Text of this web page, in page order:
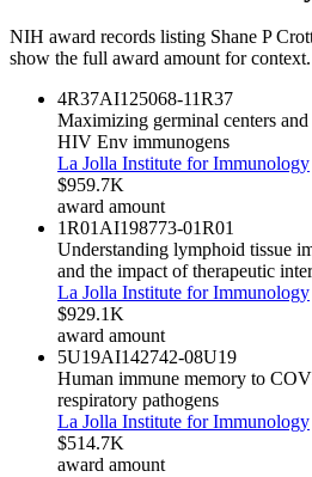
NIH award records listing Shane P
show the full award amount for context.
4R37AI125068-11R37
Maximizing germinal centers
HIV Env immunogens
La Jolla Institute for Immunology
$959.7K
award amount
1R01AI198773-01R01
Understanding lymphoid tissue
and the impact of therapeutic
La Jolla Institute for Immunology
$929.1K
award amount
5U19AI142742-08U19
Human immune memory to
respiratory pathogens
La Jolla Institute for Immunology
$514.7K
award amount